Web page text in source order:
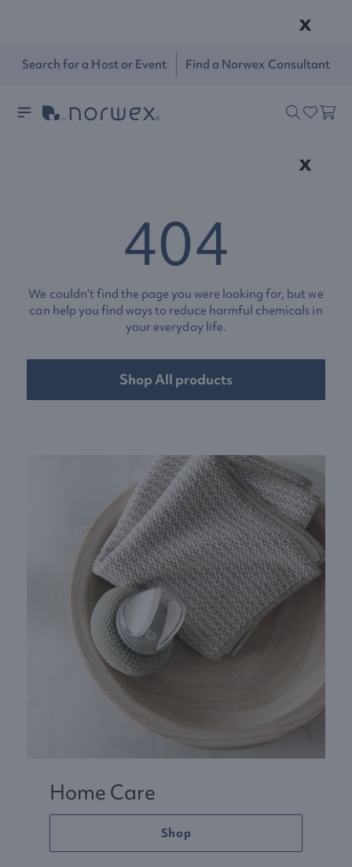
x
Search for a Host or Event Find a Norwex Consultant
x
404
We couldn’t find the page you were looking for, but we
can help you find ways to reduce harmful chemicals in
your everyday life.
Shop All products
Home Care
Shop